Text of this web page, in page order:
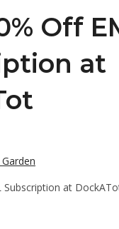
Off
at
Subscription at